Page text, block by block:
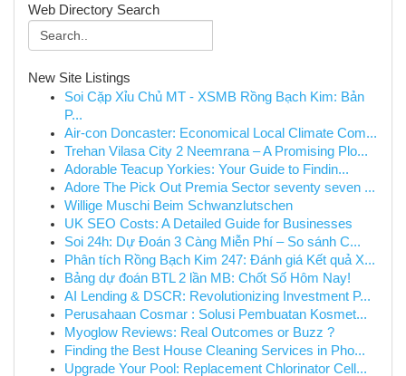
Web Directory Search
New Site Listings
Soi Cặp Xỉu Chủ MT - XSMB Rồng Bạch Kim: Bản
P...
Air-con Doncaster: Economical Local Climate Com...
Trehan Vilasa City 2 Neemrana – A Promising Plo...
Adorable Teacup Yorkies: Your Guide to Findin...
Adore The Pick Out Premia Sector seventy seven ...
Willige Muschi Beim Schwanzlutschen
UK SEO Costs: A Detailed Guide for Businesses
Soi 24h: Dự Đoán 3 Càng Miễn Phí – So sánh C...
Phân tích Rồng Bạch Kim 247: Đánh giá Kết quả X...
Bảng dự đoán BTL 2 lần MB: Chốt Số Hôm Nay!
AI Lending & DSCR: Revolutionizing Investment P...
Perusahaan Cosmar : Solusi Pembuatan Kosmet...
Myoglow Reviews: Real Outcomes or Buzz ?
Finding the Best House Cleaning Services in Pho...
Upgrade Your Pool: Replacement Chlorinator Cell...